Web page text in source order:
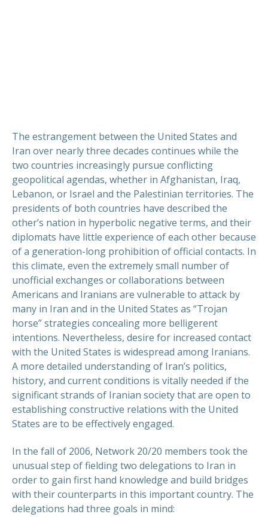
The estrangement between the United States and
Iran over nearly three decades continues while the
two countries increasingly pursue conflicting
geopolitical agendas, whether in Afghanistan, Iraq,
Lebanon, or Israel and the Palestinian territories. The
presidents of both countries have described the
other’s nation in hyperbolic negative terms, and their
diplomats have little experience of each other because
of a generation-long prohibition of official contacts. In
this climate, even the extremely small number of
unofficial exchanges or collaborations between
Americans and Iranians are vulnerable to attack by
many in Iran and in the United States as “Trojan
horse” strategies concealing more belligerent
intentions. Nevertheless, desire for increased contact
with the United States is widespread among Iranians.
A more detailed understanding of Iran’s politics,
history, and current conditions is vitally needed if the
significant strands of Iranian society that are open to
establishing constructive relations with the United
States are to be effectively engaged.
In the fall of 2006, Network 20/20 members took the
unusual step of fielding two delegations to Iran in
order to gain first hand knowledge and build bridges
with their counterparts in this important country. The
delegations had three goals in mind: